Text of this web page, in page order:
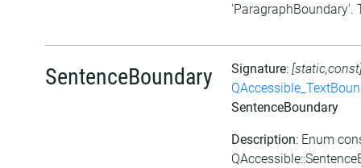
'ParagraphBoundary'.
SentenceBoundary Signature:
SentenceBoundary
Description: Enum